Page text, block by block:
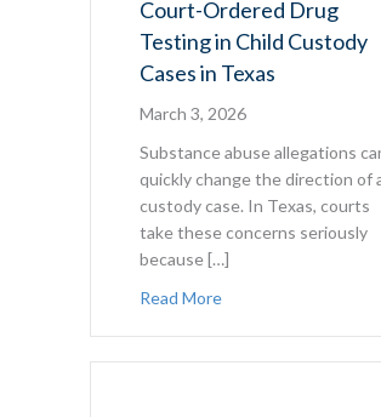
Court-Ordered Drug
Testing in Child Custody
Cases in Texas
March 3, 2026
Substance abuse allegations
quickly change the direction of
custody case. In Texas, courts
take these concerns seriously
because […]
Read Moreabout Court-